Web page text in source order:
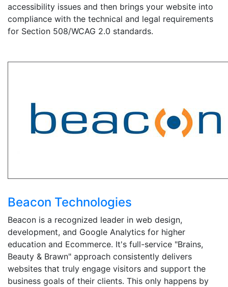
accessibility issues and then brings your website into
compliance with the technical and legal requirements
for Section 508/WCAG 2.0 standards.
Beacon Technologies
Beacon is a recognized leader in web design,
development, and Google Analytics for higher
education and Ecommerce. It's full-service "Brains,
Beauty & Brawn" approach consistently delivers
websites that truly engage visitors and support the
business goals of their clients. This only happens by